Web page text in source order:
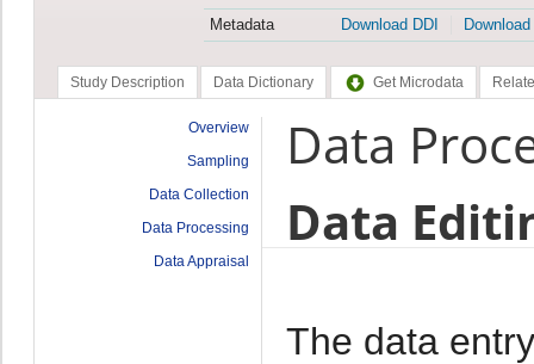
Metadata
Download DDI
Study Description Data Dictionary Get Microdata
Overview
Sampling
Data Collection
Data Processing
Data Appraisal
Data
Data
The data